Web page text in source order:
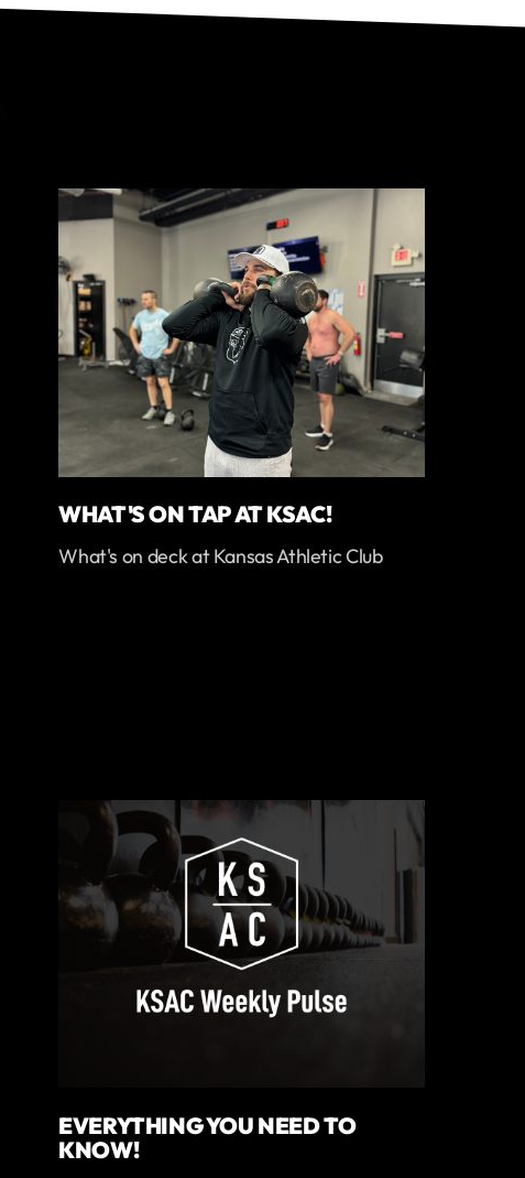
WHAT'S ON TAP AT KSAC!
What's on deck at Kansas Athletic Club
EVERYTHING YOU NEED TO
KNOW!